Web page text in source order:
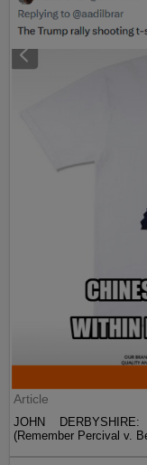
Article
JOHN
(Remember Percival v.